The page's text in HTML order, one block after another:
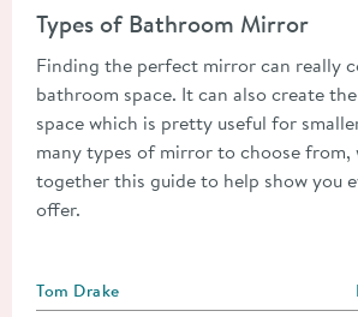
Types of Bathroom Mirror
Finding the perfect mirror can really
bathroom space. It can also create
space which is pretty useful for
many types of mirror to choose from,
together this guide to help show you
offer.
Posted by
Tom Drake